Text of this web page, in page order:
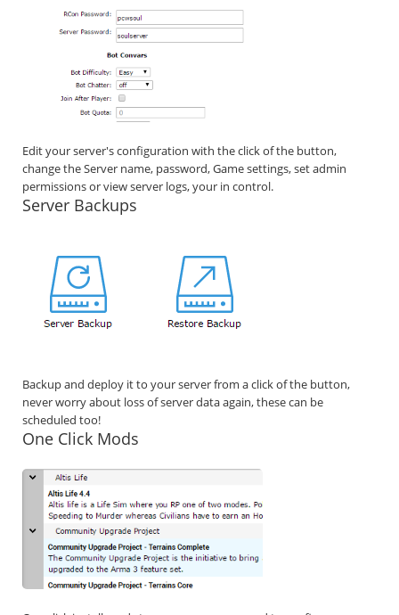
Edit your server's configuration with the click of the button,
change the Server name, password, Game settings, set admin
permissions or view server logs, your in control.
Server Backups
Backup and deploy it to your server from a click of the button,
never worry about loss of server data again, these can be
scheduled too!
One Click Mods